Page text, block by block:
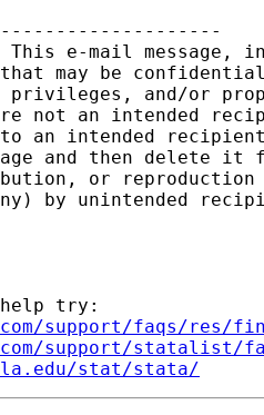
This e-mail
may be
and/or
not an intended
an intended
and then delete it
or reproduction
by unintended
try:
support/faqs/res/
support/statalist/
stat/stata/